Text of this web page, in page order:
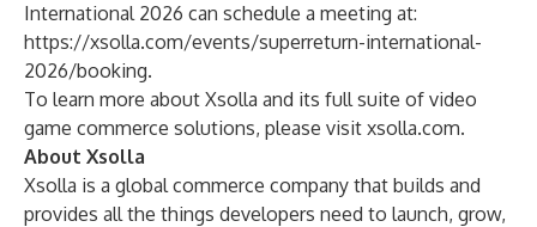
International 2026 can schedule a meeting at:
https://xsolla.com/events/superreturn-international-
2026/booking.
To learn more about Xsolla and its full suite of video
game commerce solutions, please visit xsolla.com.
About Xsolla
Xsolla is a global commerce company that builds and
provides all the things developers need to launch, grow,